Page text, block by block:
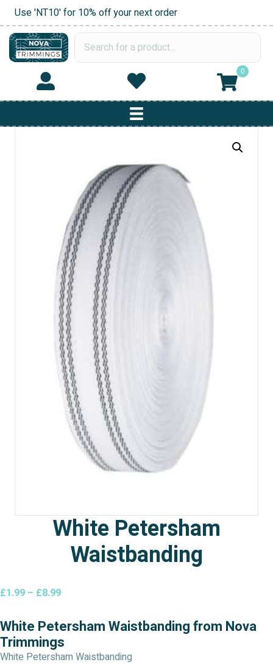
Use 'NT10' for 10% off your next order
0
White Petersham
Waistbanding
£1.99 – £8.99Price
£1.99
through
£8.99
White Petersham Waistbanding from Nova
Trimmings
White Petersham Waistbanding